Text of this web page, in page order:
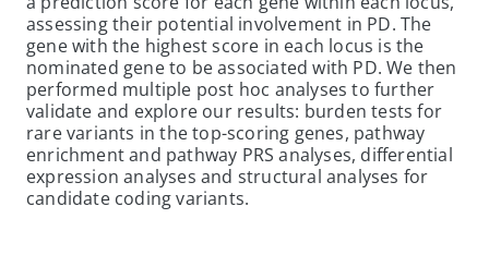
assessing their potential involvement in PD. The
gene with the highest score in each locus is the
nominated gene to be associated with PD. We then
performed multiple post hoc analyses to further
validate and explore our results: burden tests for
rare variants in the top-scoring genes, pathway
enrichment and pathway PRS analyses, differential
expression analyses and structural analyses for
candidate coding variants.